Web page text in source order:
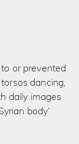
or prevented
dancing,
daily images
body’